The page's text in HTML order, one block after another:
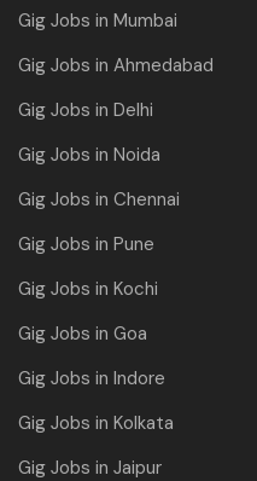
Gig Jobs in Mumbai
Gig Jobs in Ahmedabad
Gig Jobs in Delhi
Gig Jobs in Noida
Gig Jobs in Chennai
Gig Jobs in Pune
Gig Jobs in Kochi
Gig Jobs in Goa
Gig Jobs in Indore
Gig Jobs in Kolkata
Gig Jobs in Jaipur